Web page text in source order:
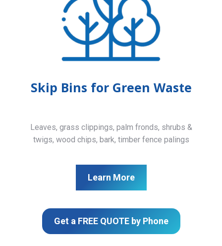
Skip Bins for Green Waste
Leaves, grass clippings, palm fronds, shrubs &
twigs, wood chips, bark, timber fence palings
Learn More
Get a FREE QUOTE by Phone